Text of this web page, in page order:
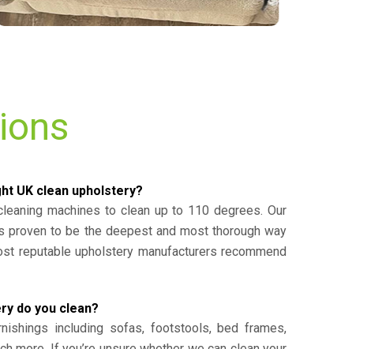
UK clean upholstery?
machines to clean up to 110 degrees. Our
proven to be the deepest and most thorough way
reputable upholstery manufacturers recommend
do you clean?
including sofas, footstools, bed frames,